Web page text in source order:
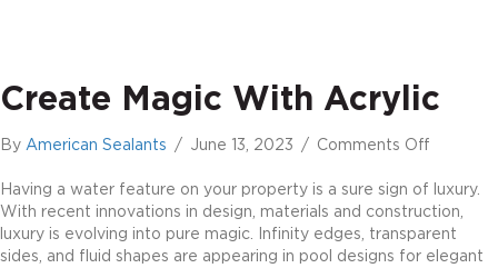
Create Magic With Acrylic
By American Sealants / June 13, 2023 / Comments Off
magic
with
acrylic
Having a water feature on your property is a sure sign of luxury.
With recent innovations in design, materials and construction,
luxury is evolving into pure magic. Infinity edges, transparent
sides, and fluid shapes are appearing in pool designs for elegant